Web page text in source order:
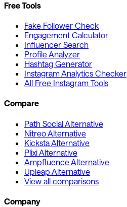
Free Tools
Fake Follower Check
Engagement Calculator
Influencer Search
Profile Analyzer
Hashtag Generator
Instagram Analytics Checker
All Free Instagram Tools
Compare
Path Social Alternative
Nitreo Alternative
Kicksta Alternative
Plixi Alternative
Ampfluence Alternative
Upleap Alternative
View all comparisons
Company